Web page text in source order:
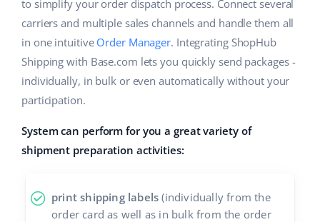
Shipping management
Workflow automation
Base Connect
AI for e-commerce
Base Analytics
Home & Garden
Children’s Products
Electronics
Automotive Parts
Supermarket
Fashion
Help
Academy
Blog
Account audit
Other
english (US)
english (GB)
english (IN)
deutsch
español (AR)
to simplify your order dispatch process. Connect several
carriers and multiple sales channels and handle them all
in one intuitive Order Manager. Integrating ShopHub
Shipping with Base.com lets you quickly send packages -
individually, in bulk or even automatically without your
participation.
System can perform for you a great variety of
shipment preparation activities:
print shipping labels (individually from the
order card as well as in bulk from the order